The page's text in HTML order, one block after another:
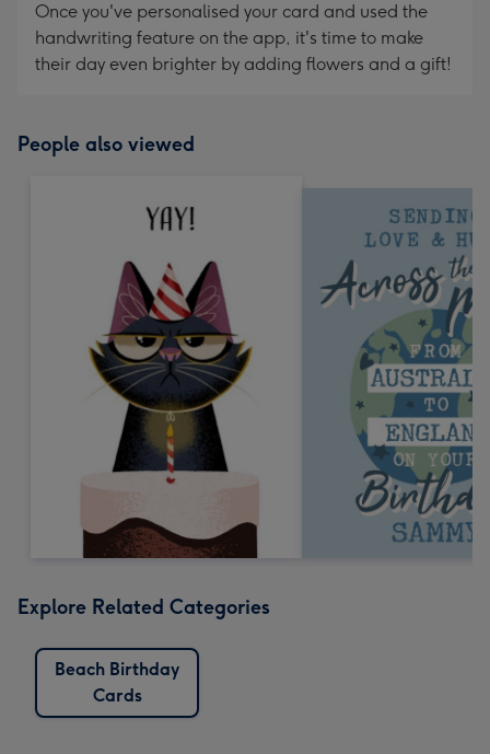
Once you've personalised your card and used the
handwriting feature on the app, it's time to make
their day even brighter by adding flowers and a gift!
People also viewed
Explore Related Categories
Beach Birthday
Cards